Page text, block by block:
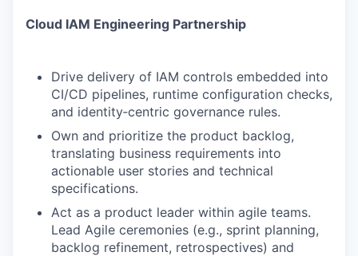
Cloud IAM Engineering Partnership
Drive delivery of IAM controls embedded into
CI/CD pipelines, runtime configuration checks,
and identity‑centric governance rules.
Own and prioritize the product backlog,
translating business requirements into
actionable user stories and technical
specifications.
Act as a product leader within agile teams.
Lead Agile ceremonies (e.g., sprint planning,
backlog refinement, retrospectives) and